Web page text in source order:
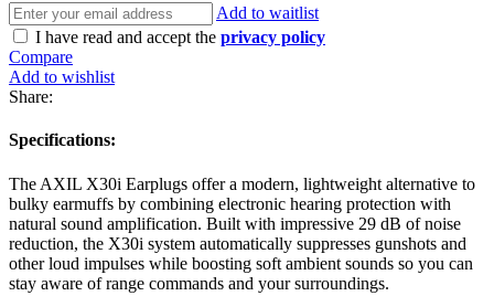
Add to waitlist
I have read and accept the privacy policy
Compare
Add to wishlist
Share:
Specifications:
The AXIL X30i Earplugs offer a modern, lightweight alternative to
bulky earmuffs by combining electronic hearing protection with
natural sound amplification. Built with impressive 29 dB of noise
reduction, the X30i system automatically suppresses gunshots and
other loud impulses while boosting soft ambient sounds so you can
stay aware of range commands and your surroundings.